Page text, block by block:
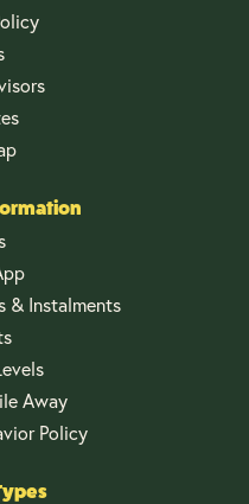
& Instalments
Away
Policy